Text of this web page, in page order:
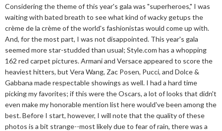
Considering the theme of this year's gala was "superheroes," I was
waiting with bated breath to see what kind of wacky getups the
crème de la crème of the world's fashionistas would come up with.
And, for the most part, I was not disappointed. This year's gala
seemed more star-studded than usual; Style.com has a whopping
162 red carpet pictures. Armani and Versace appeared to score the
heaviest hitters, but Vera Wang, Zac Posen, Pucci, and Dolce &
Gabbana made respectable showings as well. I had a hard time
picking my favorites; if this were the Oscars, a lot of looks that didn't
even make my honorable mention list here would've been among the
best. Before I start, however, I will note that the quality of these
photos is a bit strange--most likely due to fear of rain, there was a